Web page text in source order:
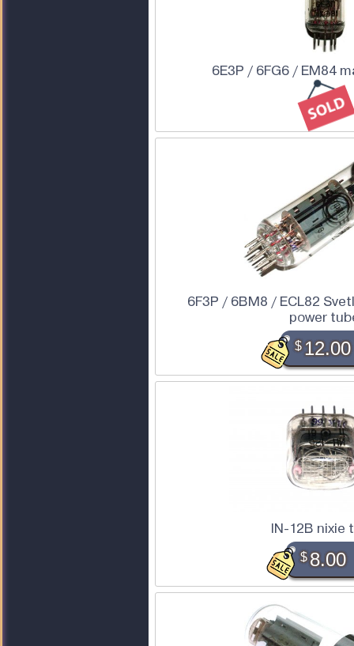
6E3P / 6FG6 / EM84
6F3P / 6BM8 / ECL82
power
$12.00
IN-12B nixie
$8.00